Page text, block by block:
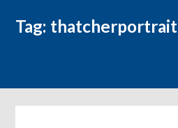
Tag: thatcherportrait